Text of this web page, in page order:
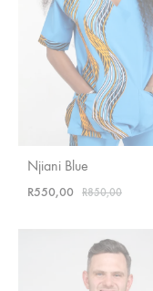
Njiani Blue
R550,00 R850,00